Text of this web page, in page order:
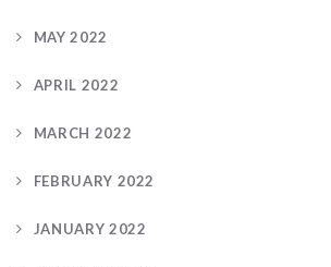
MAY 2022
APRIL 2022
MARCH 2022
FEBRUARY 2022
JANUARY 2022